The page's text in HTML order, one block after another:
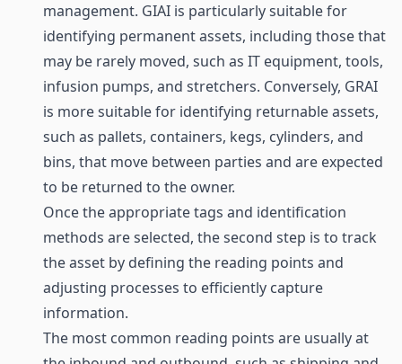
management. GIAI is particularly suitable for
identifying permanent assets, including those that
may be rarely moved, such as IT equipment, tools,
infusion pumps, and stretchers. Conversely, GRAI
is more suitable for identifying returnable assets,
such as pallets, containers, kegs, cylinders, and
bins, that move between parties and are expected
to be returned to the owner.
Once the appropriate tags and identification
methods are selected, the second step is to track
the asset by defining the reading points and
adjusting processes to efficiently capture
information.
The most common reading points are usually at